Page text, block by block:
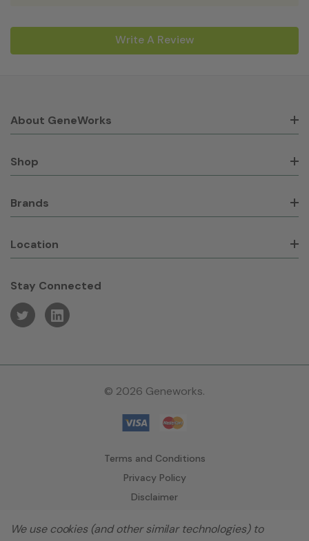
Write A Review
About GeneWorks
Shop
Brands
Location
Stay Connected
© 2026 Geneworks.
Terms and Conditions
Privacy Policy
Disclaimer
We use cookies (and other similar technologies) to